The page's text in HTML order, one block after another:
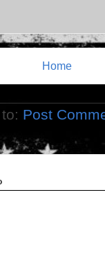
Home
Post